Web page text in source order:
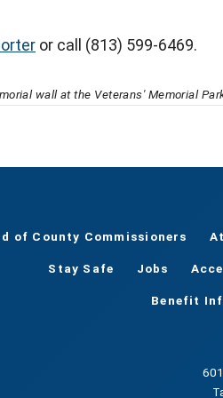
or call (813) 599-6469.
wall at the Veterans' Memorial
of County Commissioners
Stay Safe Jobs
Benefit